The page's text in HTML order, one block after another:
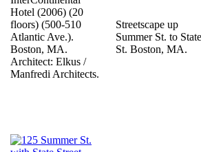
Hotel (2006) (20
floors) (500-510
Atlantic Ave.).
Boston, MA.
Architect: Elkus /
Manfredi Architects.
Streetscape up
Summer St. to State
St. Boston, MA.